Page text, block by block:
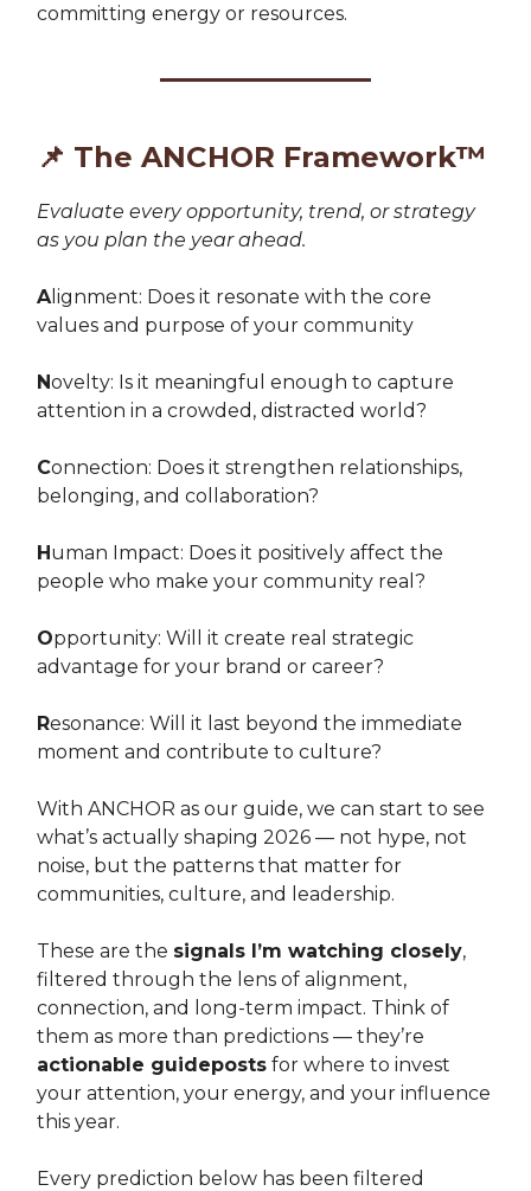
committing energy or resources.
📌 The ANCHOR Framework™
Evaluate every opportunity, trend, or strategy
as you plan the year ahead.
A lignment: Does it resonate with the core
values and purpose of your community
Novelty: Is it meaningful enough to capture
attention in a crowded, distracted world?
Connection: Does it strengthen relationships,
belonging, and collaboration?
Human Impact: Does it positively affect the
people who make your community real?
Opportunity: Will it create real strategic
advantage for your brand or career?
Resonance: Will it last beyond the immediate
moment and contribute to culture?
With ANCHOR as our guide, we can start to see
what’s actually shaping 2026 — not hype, not
noise, but the patterns that matter for
communities, culture, and leadership.
These are the signals I’m watching closely,
filtered through the lens of alignment,
connection, and long-term impact. Think of
them as more than predictions — they’re
actionable guideposts for where to invest
your attention, your energy, and your influence
this year.
Every prediction below has been filtered